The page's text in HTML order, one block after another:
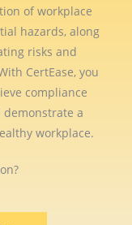
of workplace
hazards, along
risks and
CertEase, you
compliance
a
workplace.